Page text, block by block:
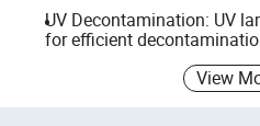
UV Decontamination: UV
for efficient
View